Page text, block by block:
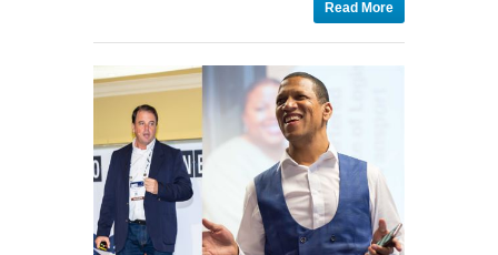
Read More